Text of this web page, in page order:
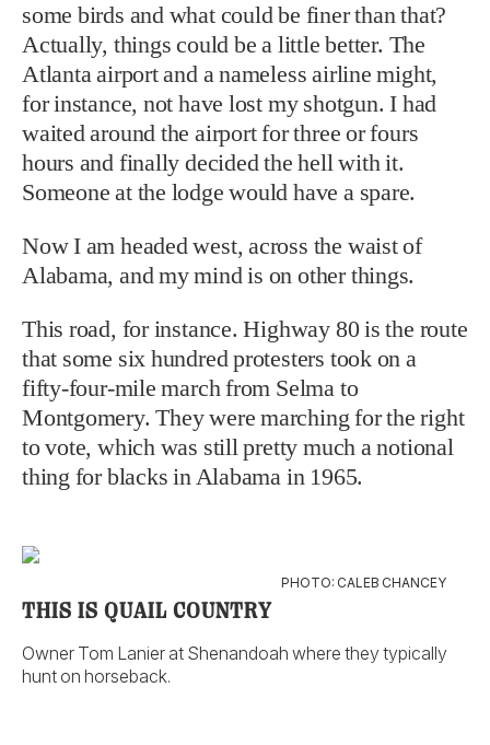
some birds and what could be finer than that?
Actually, things could be a little better. The
Atlanta airport and a nameless airline might,
for instance, not have lost my shotgun. I had
waited around the airport for three or fours
hours and finally decided the hell with it.
Someone at the lodge would have a spare.
Now I am headed west, across the waist of
Alabama, and my mind is on other things.
This road, for instance. Highway 80 is the route
that some six hundred protesters took on a
fifty-four-mile march from Selma to
Montgomery. They were marching for the right
to vote, which was still pretty much a notional
thing for blacks in Alabama in 1965.
PHOTO: CALEB CHANCEY
THIS IS QUAIL COUNTRY
Owner Tom Lanier at Shenandoah where they typically
hunt on horseback.